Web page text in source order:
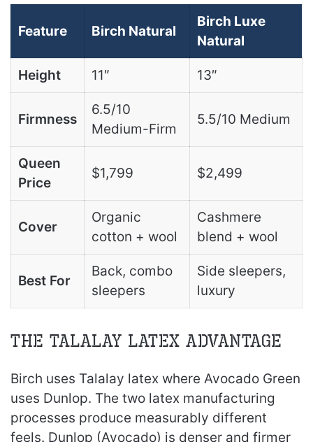
Feature Birch Natural
Birch Luxe
Natural
Height 11″ 13″
Firmness
6.5/10
Medium-Firm
5.5/10 Medium
Queen
Price
$1,799 $2,499
Cover
Organic
cotton + wool
Cashmere
blend + wool
Best For
Back, combo
sleepers
Side sleepers,
luxury
The Talalay Latex Advantage
Birch uses Talalay latex where Avocado Green
uses Dunlop. The two latex manufacturing
processes produce measurably different
feels. Dunlop (Avocado) is denser and firmer